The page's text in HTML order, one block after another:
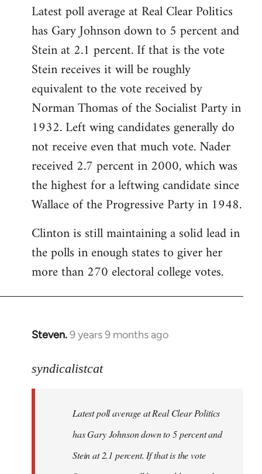
to
Welcome
libcom.org
Latest poll average at Real Clear Politics
has Gary Johnson down to 5 percent and
Stein at 2.1 percent. If that is the vote
Stein receives it will be roughly
equivalent to the vote received by
Norman Thomas of the Socialist Party in
1932. Left wing candidates generally do
not receive even that much vote. Nader
received 2.7 percent in 2000, which was
the highest for a leftwing candidate since
Wallace of the Progressive Party in 1948.
Clinton is still maintaining a solid lead in
the polls in enough states to giver her
more than 270 electoral college votes.
Steven.9 years 9 months ago
In
to
libcom.org
syndicalistcat
Latest poll average at Real Clear Politics
has Gary Johnson down to 5 percent and
Stein at 2.1 percent. If that is the vote